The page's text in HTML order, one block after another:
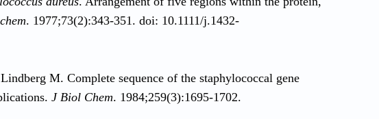
. 1977;73(2):343-351. doi: 10.1111/j.1432-
M. Complete sequence of the staphylococcal gene
J Biol Chem. 1984;259(3):1695-1702.